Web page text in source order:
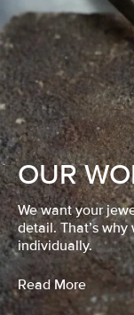
OUR
We want your
detail. That’s
individually.
Read More